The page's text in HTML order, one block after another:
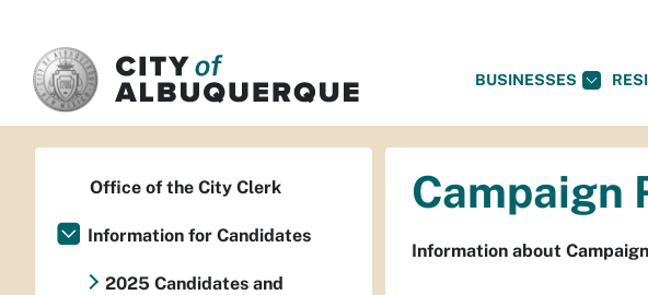
BUSINESSES
Campaign
Information about
Office of the City Clerk
Information for Candidates
2025 Candidates and